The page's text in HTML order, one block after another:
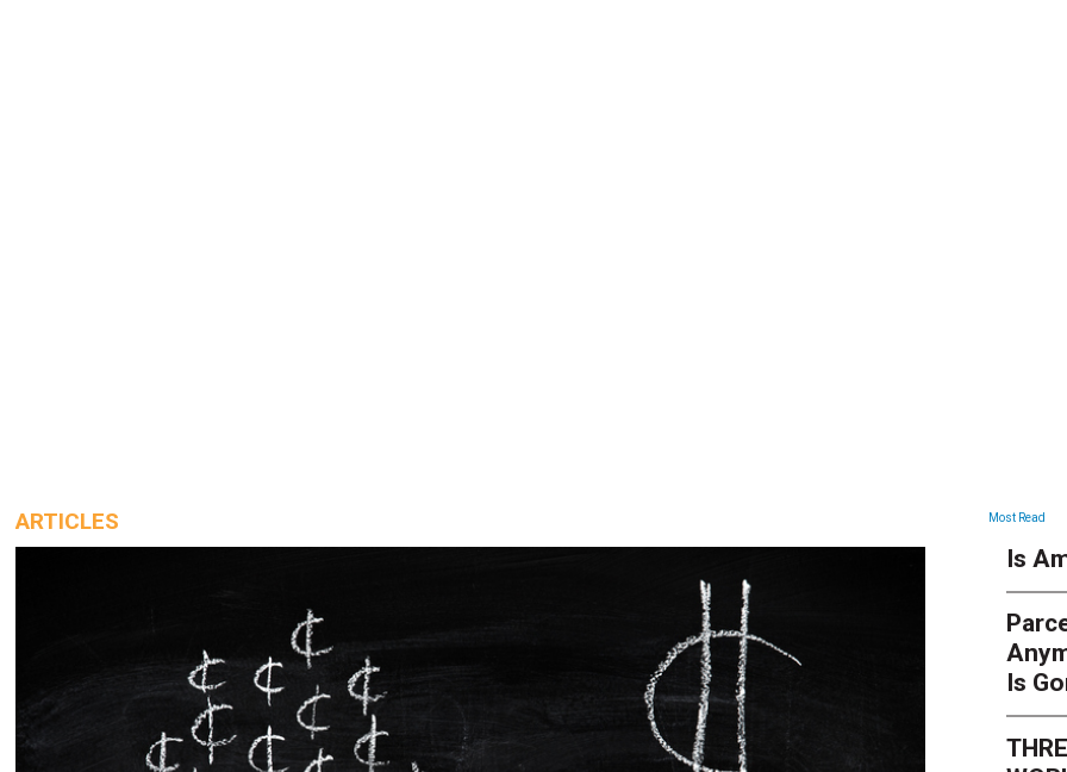
ARTICLES ARTICLES
Most Read
Is
Is